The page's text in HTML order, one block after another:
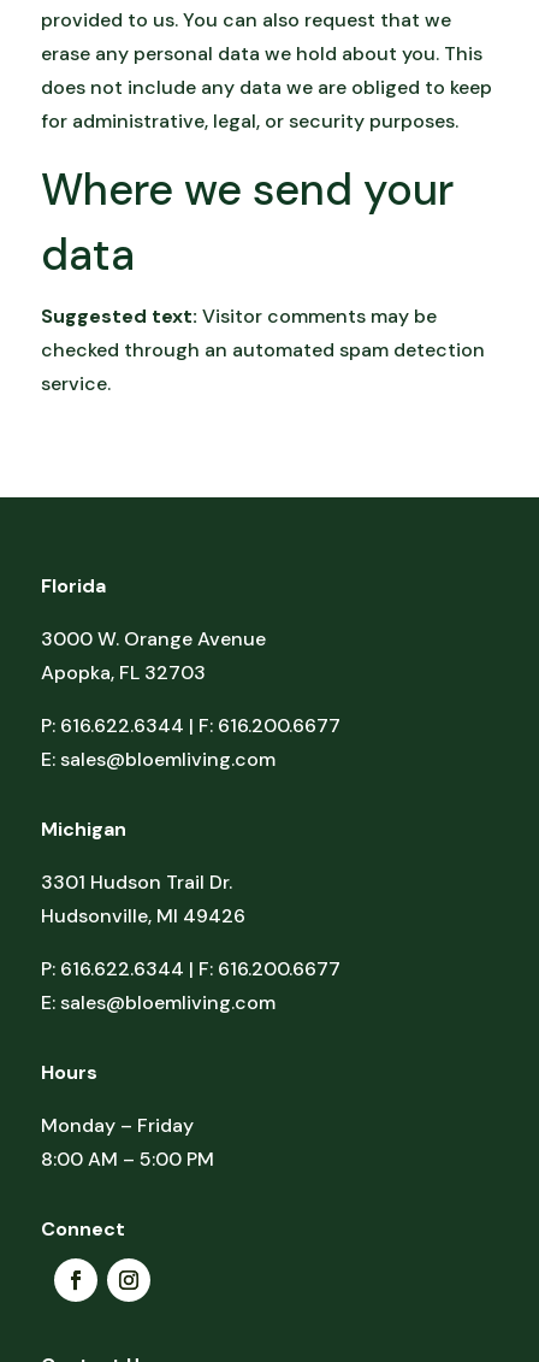
provided to us. You can also request that we
erase any personal data we hold about you. This
does not include any data we are obliged to keep
for administrative, legal, or security purposes.
Where we send your
data
Suggested text: Visitor comments may be
checked through an automated spam detection
service.
Florida
3000 W. Orange Avenue
Apopka, FL 32703
P: 616.622.6344 | F: 616.200.6677
E:sales@bloemliving.com
Michigan
3301 Hudson Trail Dr.
Hudsonville, MI 49426
P: 616.622.6344 | F: 616.200.6677
E:sales@bloemliving.com
Hours
Monday – Friday
8:00 AM – 5:00 PM
Connect